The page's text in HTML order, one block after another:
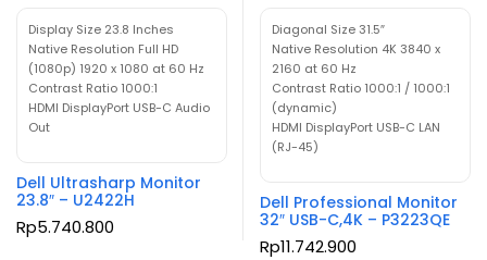
Display Size 23.8 Inches
Native Resolution Full HD
(1080p) 1920 x 1080 at 60 Hz
Contrast Ratio 1000:1
HDMI DisplayPort USB-C Audio
Out
Dell Ultrasharp Monitor
23.8″ – U2422H
Rp5.740.800
Diagonal Size 31.5″
Native Resolution 4K 3840 x
2160 at 60 Hz
Contrast Ratio 1000:1 / 1000:1
(dynamic)
HDMI DisplayPort USB-C LAN
(RJ-45)
Dell Professional Monitor
32″ USB-C,4K – P3223QE
Rp11.742.900